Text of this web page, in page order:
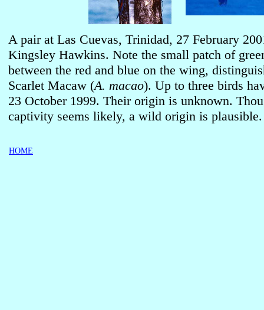
A pair at Las Cuevas, Trinidad, 27 February
Kingsley Hawkins. Note the small patch of
between the red and blue on the wing,
Scarlet Macaw (A. macao). Up to three birds
23 October 1999. Their origin is unknown.
captivity seems likely, a wild origin is plausible.
HOME